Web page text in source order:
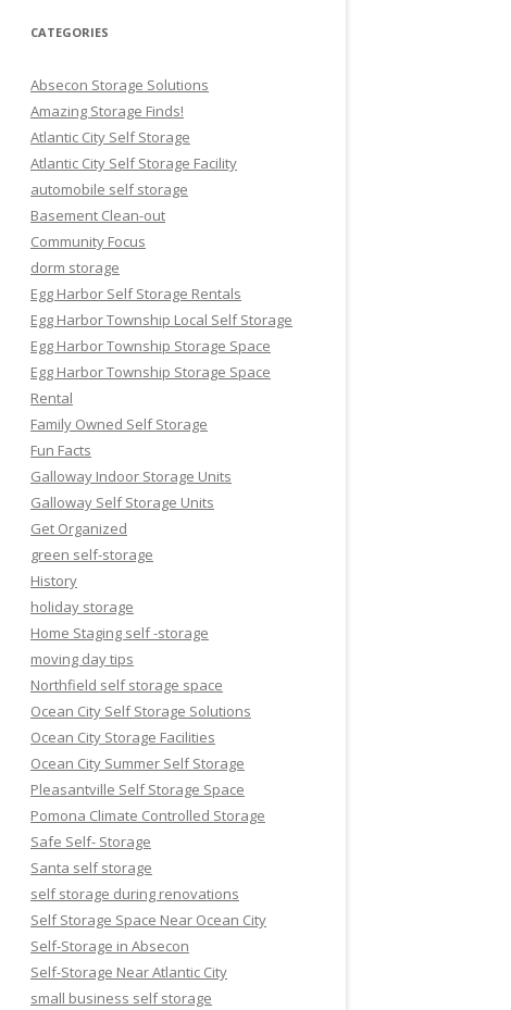
CATEGORIES
Absecon Storage Solutions
Amazing Storage Finds!
Atlantic City Self Storage
Atlantic City Self Storage Facility
automobile self storage
Basement Clean-out
Community Focus
dorm storage
Egg Harbor Self Storage Rentals
Egg Harbor Township Local Self Storage
Egg Harbor Township Storage Space
Egg Harbor Township Storage Space
Rental
Family Owned Self Storage
Fun Facts
Galloway Indoor Storage Units
Galloway Self Storage Units
Get Organized
green self-storage
History
holiday storage
Home Staging self -storage
moving day tips
Northfield self storage space
Ocean City Self Storage Solutions
Ocean City Storage Facilities
Ocean City Summer Self Storage
Pleasantville Self Storage Space
Pomona Climate Controlled Storage
Safe Self- Storage
Santa self storage
self storage during renovations
Self Storage Space Near Ocean City
Self-Storage in Absecon
Self-Storage Near Atlantic City
small business self storage